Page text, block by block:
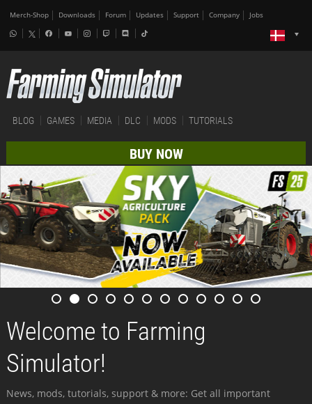
Merch-Shop Downloads Forum Updates Support Company Jobs
BLOG GAMES MEDIA DLC MODS TUTORIALS
BUY NOW
Welcome to Farming
Simulator!
News, mods, tutorials, support & more: Get all important